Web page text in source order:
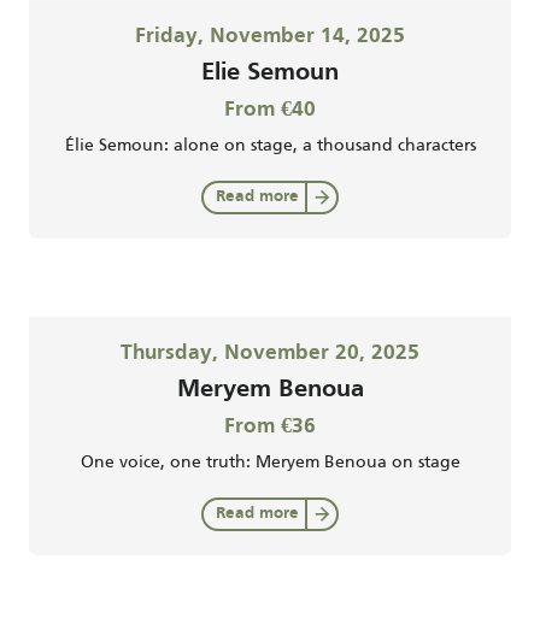
Friday, November 14, 2025
Elie Semoun
From €40
Élie Semoun: alone on stage, a thousand characters
Read more
Thursday, November 20, 2025
Meryem Benoua
From €36
One voice, one truth: Meryem Benoua on stage
Read more